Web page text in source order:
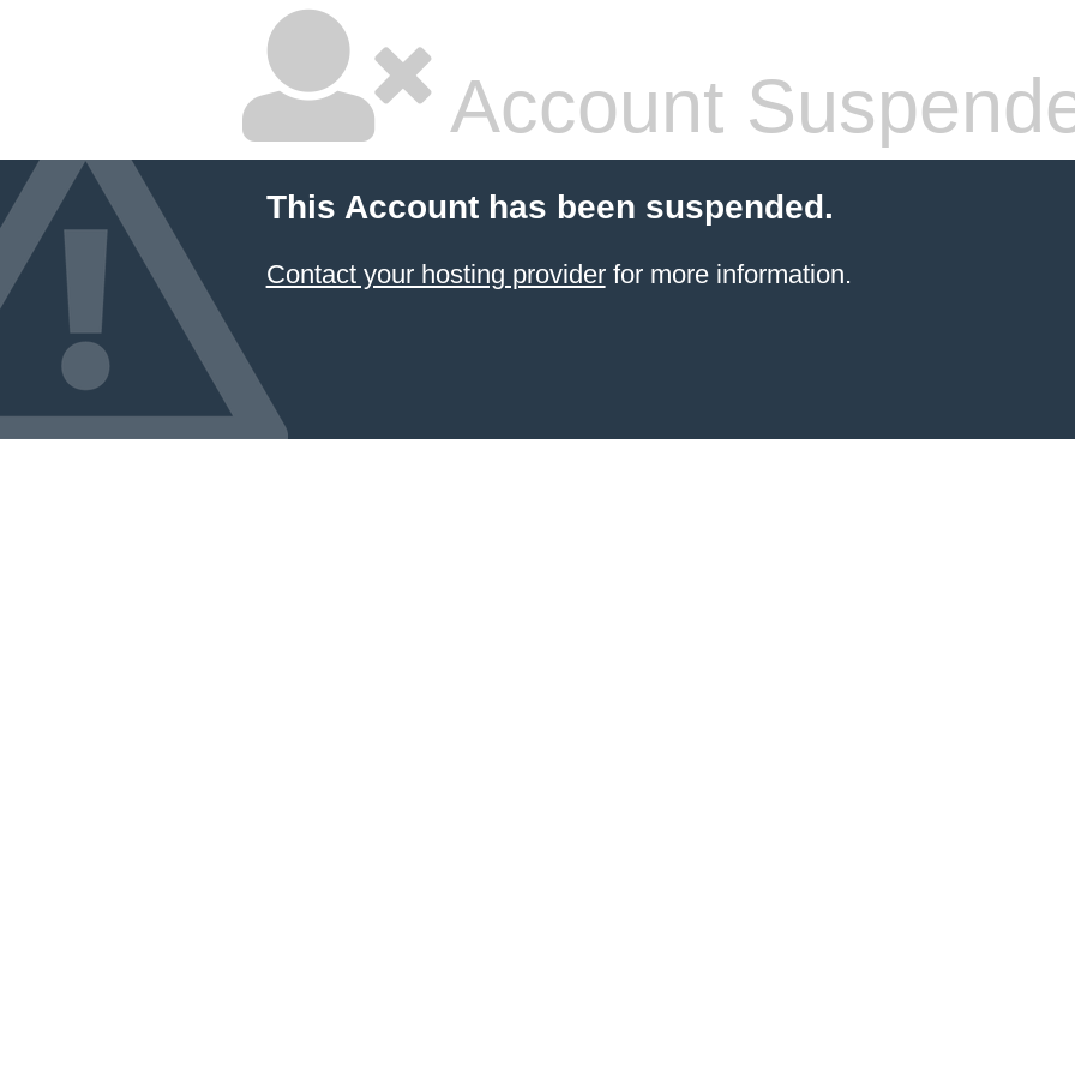
Account
This Account has been suspended.
Contact your hosting providerfor more information.